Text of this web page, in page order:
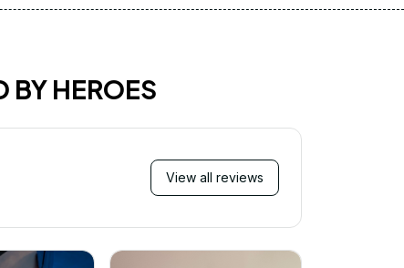
BY HEROES
View all reviews